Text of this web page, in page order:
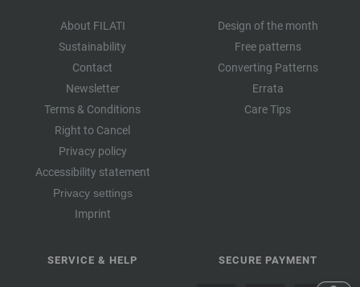
About FILATI
Sustainability
Contact
Newsletter
Terms & Conditions
Right to Cancel
Privacy policy
Accessibility statement
Privacy settings
Imprint
Design of the month
Free patterns
Converting Patterns
Errata
Care Tips
SERVICE & HELP SECURE PAYMENT